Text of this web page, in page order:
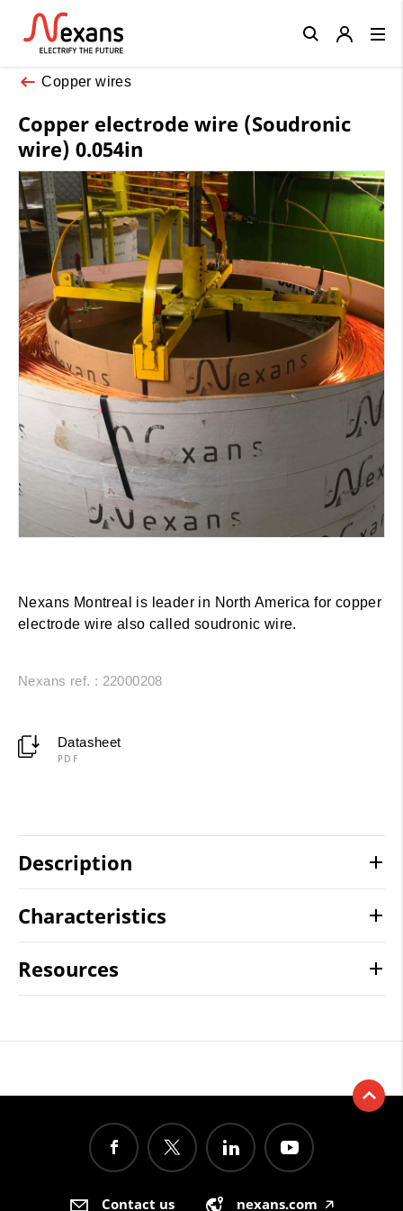
Copper wires
Copper electrode wire (Soudronic
wire) 0.054in
Nexans Montreal is leader in North America for copper
electrode wire also called soudronic wire.
Nexans ref. : 22000208
Datasheet
PDF
Description
Characteristics
Resources
Close
Contact us nexans.com 🡥